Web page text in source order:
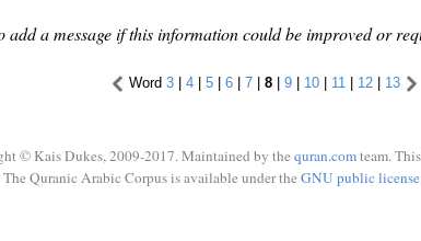
add a message if this information could be improved or
Word 3 | 4 | 5 | 6 | 7 | 8 | 9 | 10 | 11 | 12 | 13
© Kais Dukes, 2009-2017. Maintained by the quran.comteam.
The Quranic Arabic Corpus is available under the GNU public license